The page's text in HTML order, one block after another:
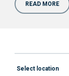
area, Bolton
READ MORE